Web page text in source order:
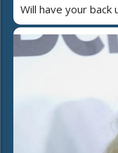
Will have your